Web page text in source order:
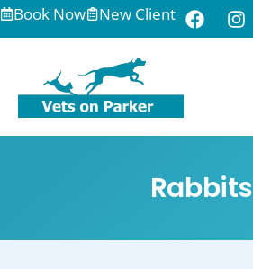
Book Now New Client
Rabbits